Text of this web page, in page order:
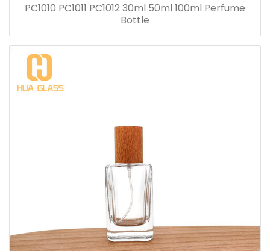
PC1010 PC1011 PC1012 30ml 50ml 100ml Perfume
Bottle